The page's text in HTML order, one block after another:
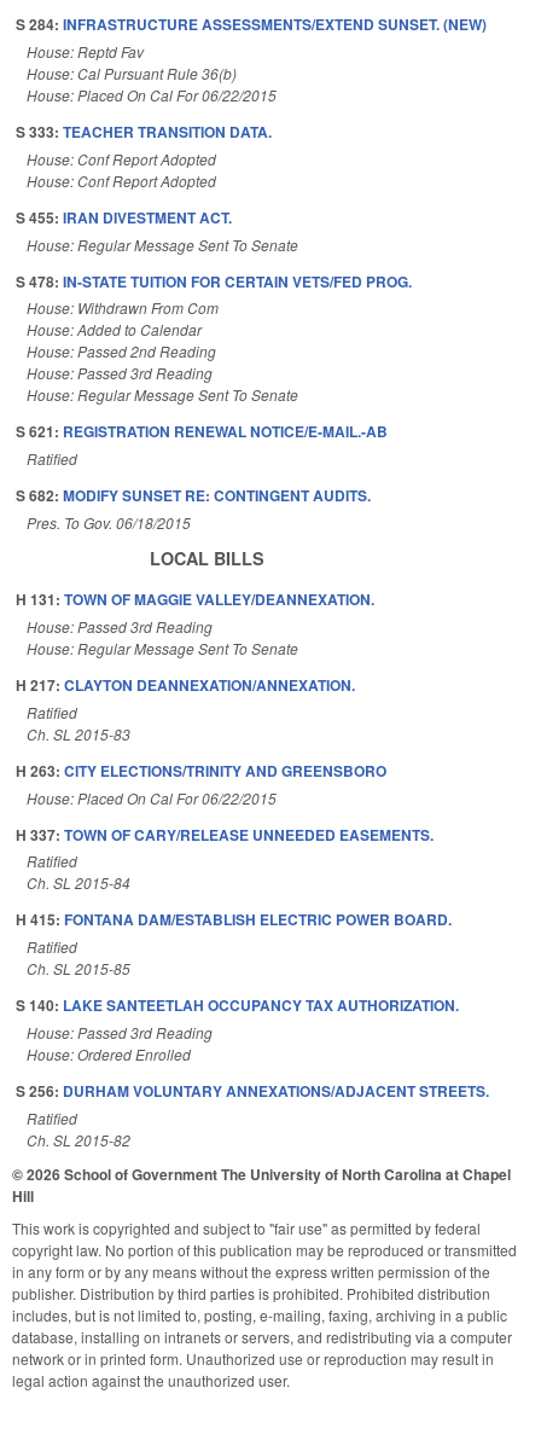
S 284: INFRASTRUCTURE ASSESSMENTS/EXTEND SUNSET. (NEW)
House: Reptd Fav
House: Cal Pursuant Rule 36(b)
House: Placed On Cal For 06/22/2015
S 333: TEACHER TRANSITION DATA.
House: Conf Report Adopted
House: Conf Report Adopted
S 455: IRAN DIVESTMENT ACT.
House: Regular Message Sent To Senate
S 478: IN-STATE TUITION FOR CERTAIN VETS/FED PROG.
House: Withdrawn From Com
House: Added to Calendar
House: Passed 2nd Reading
House: Passed 3rd Reading
House: Regular Message Sent To Senate
S 621: REGISTRATION RENEWAL NOTICE/E-MAIL.-AB
Ratified
S 682: MODIFY SUNSET RE: CONTINGENT AUDITS.
Pres. To Gov. 06/18/2015
LOCAL BILLS
H 131: TOWN OF MAGGIE VALLEY/DEANNEXATION.
House: Passed 3rd Reading
House: Regular Message Sent To Senate
H 217: CLAYTON DEANNEXATION/ANNEXATION.
Ratified
Ch. SL 2015-83
H 263: CITY ELECTIONS/TRINITY AND GREENSBORO
House: Placed On Cal For 06/22/2015
H 337: TOWN OF CARY/RELEASE UNNEEDED EASEMENTS.
Ratified
Ch. SL 2015-84
H 415: FONTANA DAM/ESTABLISH ELECTRIC POWER BOARD.
Ratified
Ch. SL 2015-85
S 140: LAKE SANTEETLAH OCCUPANCY TAX AUTHORIZATION.
House: Passed 3rd Reading
House: Ordered Enrolled
S 256: DURHAM VOLUNTARY ANNEXATIONS/ADJACENT STREETS.
Ratified
Ch. SL 2015-82
© 2026 School of GovernmentThe University of North Carolina at Chapel
Hill
This work is copyrighted and subject to "fair use" as permitted by federal
copyright law. No portion of this publication may be reproduced or transmitted
in any form or by any means without the express written permission of the
publisher. Distribution by third parties is prohibited. Prohibited distribution
includes, but is not limited to, posting, e-mailing, faxing, archiving in a public
database, installing on intranets or servers, and redistributing via a computer
network or in printed form. Unauthorized use or reproduction may result in
legal action against the unauthorized user.